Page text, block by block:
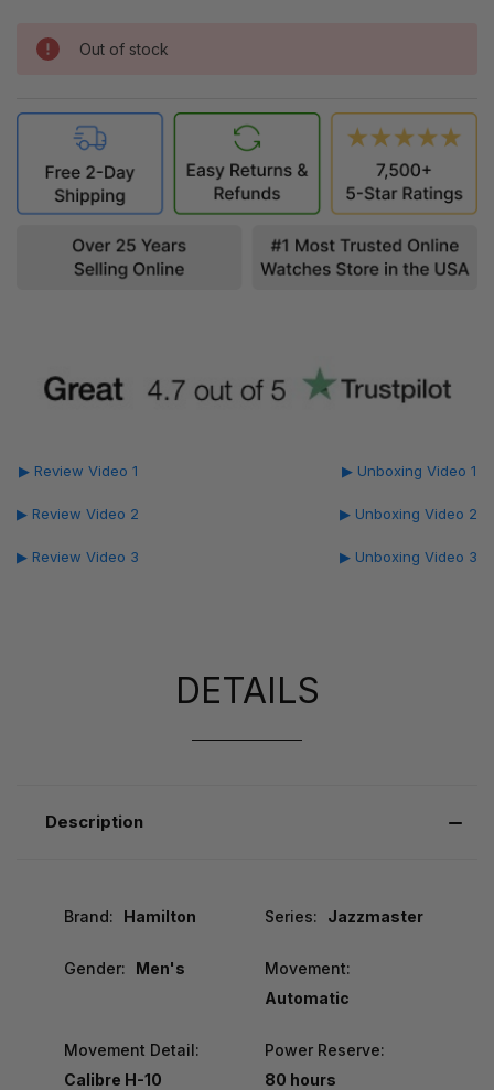
Out of stock
▶ Review Video 1
▶ Review Video 2
▶ Review Video 3
▶ Unboxing Video 1
▶ Unboxing Video 2
▶ Unboxing Video 3
DETAILS
Description
Brand: Hamilton Series: Jazzmaster
Gender: Men's
Movement:
Automatic
Movement Detail:
Calibre H-10
Power Reserve:
80 hours